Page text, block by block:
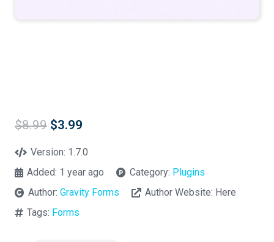
$8.99 Original
was:
$3.99
is:
Version: 1.7.0
Added: 1 year ago Category: Plugins
Author:Gravity Forms Author Website: Here
Tags: Forms